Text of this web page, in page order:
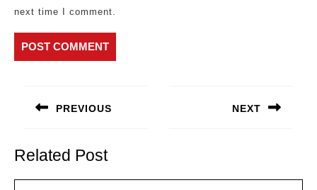
next time I comment.
navigation
PREVIOUS
post:
NEXT
Related Post